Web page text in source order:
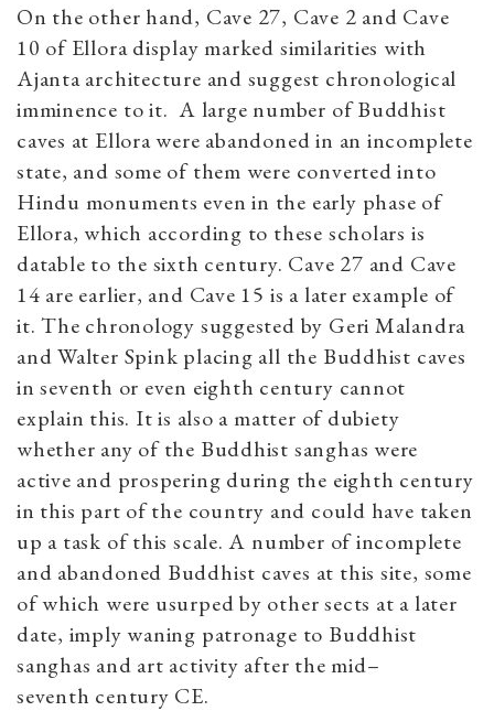
On the other hand, Cave 27, Cave 2 and Cave
10 of Ellora display marked similarities with
Ajanta architecture and suggest chronological
imminence to it. A large number of Buddhist
caves at Ellora were abandoned in an incomplete
state, and some of them were converted into
Hindu monuments even in the early phase of
Ellora, which according to these scholars is
datable to the sixth century. Cave 27 and Cave
14 are earlier, and Cave 15 is a later example of
it. The chronology suggested by Geri Malandra
and Walter Spink placing all the Buddhist caves
in seventh or even eighth century cannot
explain this. It is also a matter of dubiety
whether any of the Buddhist sanghas were
active and prospering during the eighth century
in this part of the country and could have taken
up a task of this scale. A number of incomplete
and abandoned Buddhist caves at this site, some
of which were usurped by other sects at a later
date, imply waning patronage to Buddhist
sanghas and art activity after the mid–
seventh century CE.